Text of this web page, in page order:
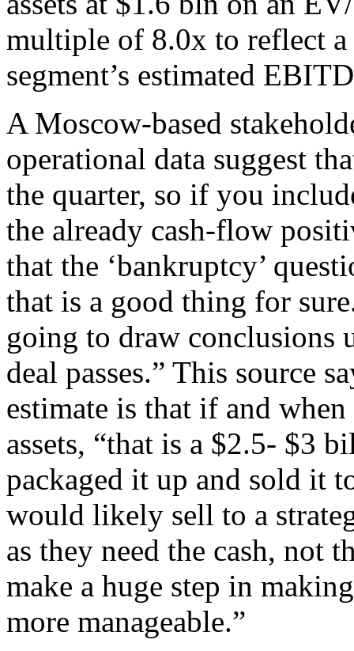
multiple of 8.0x to reflect
segment’s estimated
A Moscow-based
operational data suggest
the quarter, so if you
the already cash-flow
that the ‘bankruptcy’
that is a good thing for
going to draw conclusions
deal passes.” This source
estimate is that if and
assets, “that is a $2.5- $3
packaged it up and sold it
would likely sell to a
as they need the cash, not
make a huge step in
more manageable.”